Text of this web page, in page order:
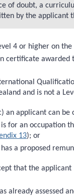
of doubt, a
by the applicant
4 or higher on
certificate
and is not a
an applicant can
for an occupation
13); or
a proposed
that the
already assessed